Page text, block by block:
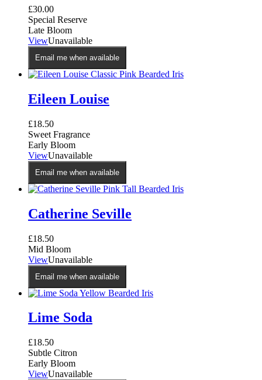
£30.00
Special Reserve
Late Bloom
ViewUnavailable
Email me when available
Eileen Louise
£18.50
Sweet Fragrance
Early Bloom
ViewUnavailable
Email me when available
Catherine Seville
£18.50
Mid Bloom
ViewUnavailable
Email me when available
Lime Soda
£18.50
Subtle Citron
Early Bloom
ViewUnavailable